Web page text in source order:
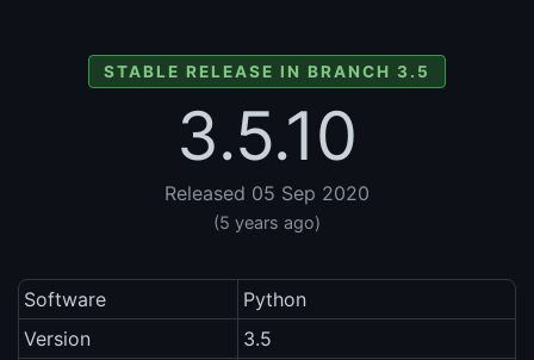
STABLE RELEASE IN BRANCH 3.5
3.5.10
Released 05 Sep 2020
(5 years ago)
Software
Python
Version
3.5